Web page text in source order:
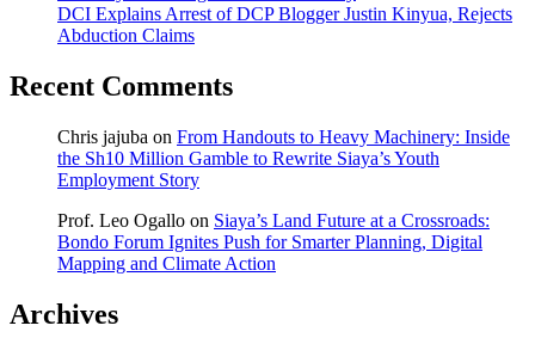
DCI Explains Arrest of DCP Blogger Justin Kinyua, Rejects
Abduction Claims
Recent Comments
Chris jajuba on From Handouts to Heavy Machinery: Inside
the Sh10 Million Gamble to Rewrite Siaya’s Youth
Employment Story
Prof. Leo Ogallo on Siaya’s Land Future at a Crossroads:
Bondo Forum Ignites Push for Smarter Planning, Digital
Mapping and Climate Action
Archives